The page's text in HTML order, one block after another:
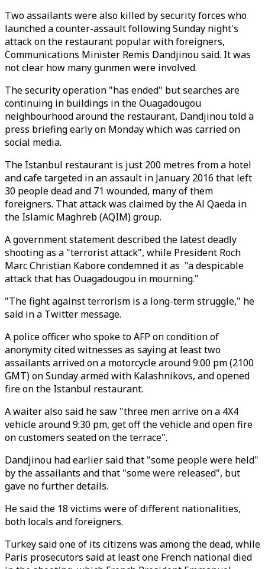
Two assailants were also killed by security forces who
launched a counter-assault following Sunday night's
attack on the restaurant popular with foreigners,
Communications Minister Remis Dandjinou said. It was
not clear how many gunmen were involved.
The security operation "has ended" but searches are
continuing in buildings in the Ouagadougou
neighbourhood around the restaurant, Dandjinou told a
press briefing early on Monday which was carried on
social media.
The Istanbul restaurant is just 200 metres from a hotel
and cafe targeted in an assault in January 2016 that left
30 people dead and 71 wounded, many of them
foreigners. That attack was claimed by the Al Qaeda in
the Islamic Maghreb (AQIM) group.
A government statement described the latest deadly
shooting as a "terrorist attack", while President Roch
Marc Christian Kabore condemned it as "a despicable
attack that has Ouagadougou in mourning."
"The fight against terrorism is a long-term struggle," he
said in a Twitter message.
A police officer who spoke to AFP on condition of
anonymity cited witnesses as saying at least two
assailants arrived on a motorcycle around 9:00 pm (2100
GMT) on Sunday armed with Kalashnikovs, and opened
fire on the Istanbul restaurant.
A waiter also said he saw "three men arrive on a 4X4
vehicle around 9:30 pm, get off the vehicle and open fire
on customers seated on the terrace".
Dandjinou had earlier said that "some people were held"
by the assailants and that "some were released", but
gave no further details.
He said the 18 victims were of different nationalities,
both locals and foreigners.
Turkey said one of its citizens was among the dead, while
Paris prosecutors said at least one French national died